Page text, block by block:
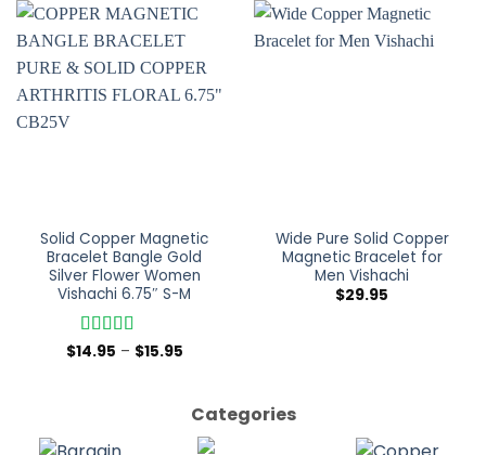
Solid Copper Magnetic
Bracelet Bangle Gold
Silver Flower Women
Vishachi 6.75″ S-M
Rated5 out
$14.95 – $15.95
Wide Pure Solid Copper
Magnetic Bracelet for
Men Vishachi
$29.95
Categories